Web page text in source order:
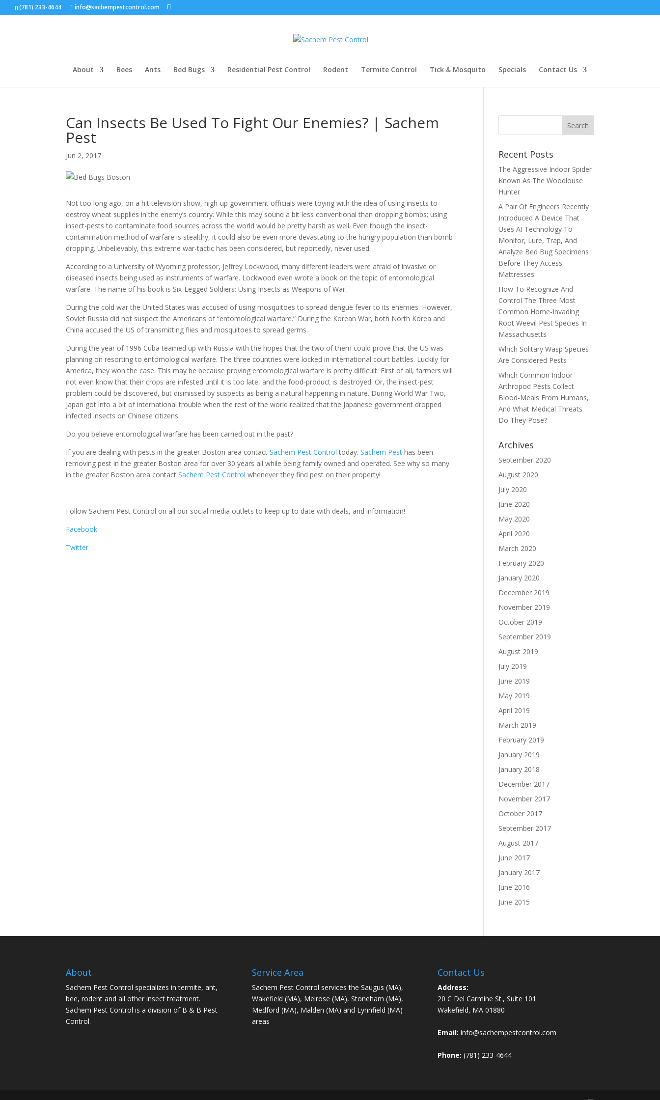
(781) 233-4644 info@sachempestcontrol.com
About Bees Ants Bed Bugs Residential Pest Control Rodent Termite Control Tick & Mosquito Specials Contact Us
Can Insects Be Used To Fight Our Enemies? | Sachem
Pest
Jun 2, 2017
Not too long ago, on a hit television show, high-up government officials were toying with the idea of using insects to
destroy wheat supplies in the enemy’s country. While this may sound a bit less conventional than dropping bombs; using
insect-pests to contaminate food sources across the world would be pretty harsh as well. Even though the insect-
contamination method of warfare is stealthy, it could also be even more devastating to the hungry population than bomb
dropping. Unbelievably, this extreme war-tactic has been considered, but reportedly, never used.
According to a University of Wyoming professor, Jeffrey Lockwood, many different leaders were afraid of invasive or
diseased insects being used as instruments of warfare. Lockwood even wrote a book on the topic of entomological
warfare. The name of his book is Six-Legged Soldiers: Using Insects as Weapons of War.
During the cold war the United States was accused of using mosquitoes to spread dengue fever to its enemies. However,
Soviet Russia did not suspect the Americans of “entomological warfare.” During the Korean War, both North Korea and
China accused the US of transmitting flies and mosquitoes to spread germs.
During the year of 1996 Cuba teamed up with Russia with the hopes that the two of them could prove that the US was
planning on resorting to entomological warfare. The three countries were locked in international court battles. Luckily for
America, they won the case. This may be because proving entomological warfare is pretty difficult. First of all, farmers will
not even know that their crops are infested until it is too late, and the food-product is destroyed. Or, the insect-pest
problem could be discovered, but dismissed by suspects as being a natural happening in nature. During World War Two,
Japan got into a bit of international trouble when the rest of the world realized that the Japanese government dropped
infected insects on Chinese citizens.
Do you believe entomological warfare has been carried out in the past?
If you are dealing with pests in the greater Boston area contactSachem Pest Control today.Sachem Pest has been
removing pest in the greater Boston area for over 30 years all while being family owned and operated. See why so many
in the greater Boston area contactSachem Pest Control whenever they find pest on their property!
Follow Sachem Pest Control on all our social media outlets to keep up to date with deals, and information!
Facebook
Twitter
Recent Posts
The Aggressive Indoor Spider
Known As The Woodlouse
Hunter
A Pair Of Engineers Recently
Introduced A Device That
Uses AI Technology To
Monitor, Lure, Trap, And
Analyze Bed Bug Specimens
Before They Access
Mattresses
How To Recognize And
Control The Three Most
Common Home-Invading
Root Weevil Pest Species In
Massachusetts
Which Solitary Wasp Species
Are Considered Pests
Which Common Indoor
Arthropod Pests Collect
Blood-Meals From Humans,
And What Medical Threats
Do They Pose?
Archives
September 2020
August 2020
July 2020
June 2020
May 2020
April 2020
March 2020
February 2020
January 2020
December 2019
November 2019
October 2019
September 2019
August 2019
July 2019
June 2019
May 2019
April 2019
March 2019
February 2019
January 2019
January 2018
December 2017
November 2017
October 2017
September 2017
August 2017
June 2017
January 2017
June 2016
June 2015
About
Sachem Pest Control specializes in termite, ant,
bee, rodent and all other insect treatment.
Sachem Pest Control is a division of B & B Pest
Control.
Service Area
Sachem Pest Control services the Saugus (MA),
Wakefield (MA), Melrose (MA), Stoneham (MA),
Medford (MA), Malden (MA) and Lynnfield (MA)
areas
Contact Us
Address:
20 C Del Carmine St., Suite 101
Wakefield, MA 01880
Email: info@sachempestcontrol.com
Phone: (781) 233-4644